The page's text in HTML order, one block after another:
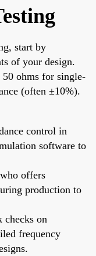
start by
of your design.
50 ohms for single-
(often ±10%).
control in
software to
offers
production to
on
frequency